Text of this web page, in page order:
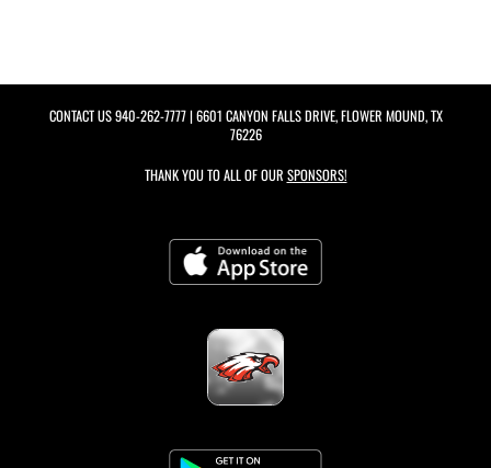
CONTACT US940-262-7777| 6601 CANYON FALLS DRIVE, FLOWER MOUND, TX
76226
THANK YOU TO ALL OF OUR SPONSORS!